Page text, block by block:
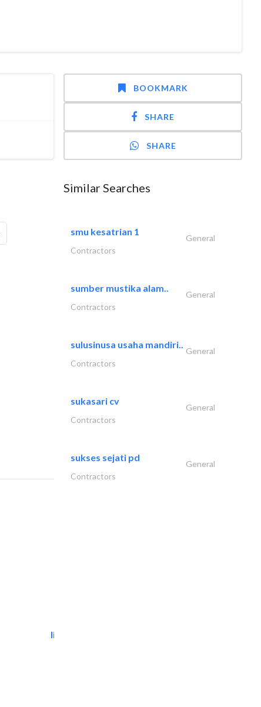
light house studio
BOOKMARK
SHARE
SHARE
Similar Searches
smu kesatrian 1
General
Contractors
sumber mustika alam..
General
Contractors
sulusinusa usaha mandiri..
General
Contractors
sukasari cv
General
Contractors
sukses sejati pd
General
Contractors